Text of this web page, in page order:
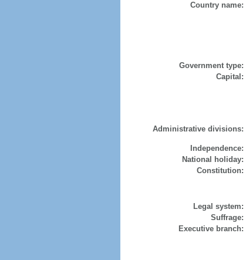
Country name:
Government type:
Capital:
Administrative divisions:
Independence:
National holiday:
Constitution:
Legal system:
Suffrage:
Executive branch: